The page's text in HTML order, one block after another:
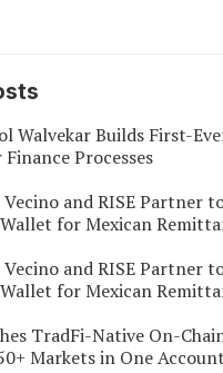
Walvekar Builds First-
Processes
and RISE Partner
for Mexican
and RISE Partner
for Mexican
TradFi-Native On-
Markets in One Account